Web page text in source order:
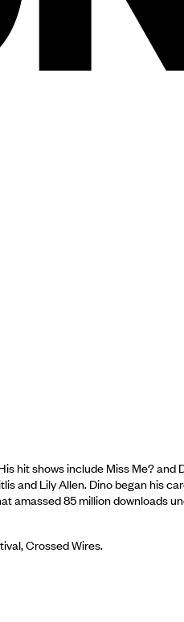
hit shows include Miss Me? and
and Lily Allen. Dino began his
amassed 85 million downloads
Crossed Wires.